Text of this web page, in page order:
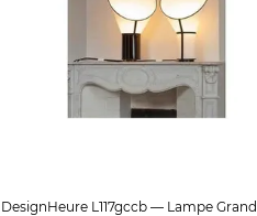
DesignHeure L117gccb — Lampe Grand